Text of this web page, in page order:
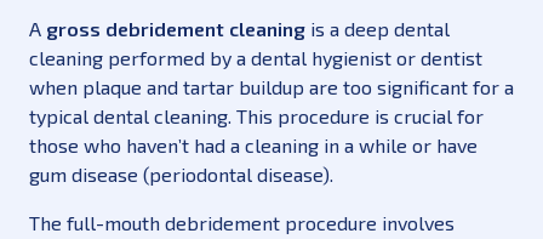
A gross debridement cleaning is a deep dental
cleaning performed by a dental hygienist or dentist
when plaque and tartar buildup are too significant for a
typical dental cleaning. This procedure is crucial for
those who haven’t had a cleaning in a while or have
gum disease (periodontal disease).
The full-mouth debridement procedure involves